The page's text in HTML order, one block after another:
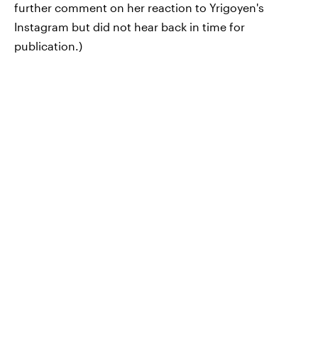
further comment on her reaction to Yrigoyen's
Instagram but did not hear back in time for
publication.)